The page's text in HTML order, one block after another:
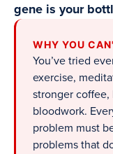
gene is your
WHY YOU
You’ve tried
exercise,
stronger coffee,
bloodwork.
problem must
problems that